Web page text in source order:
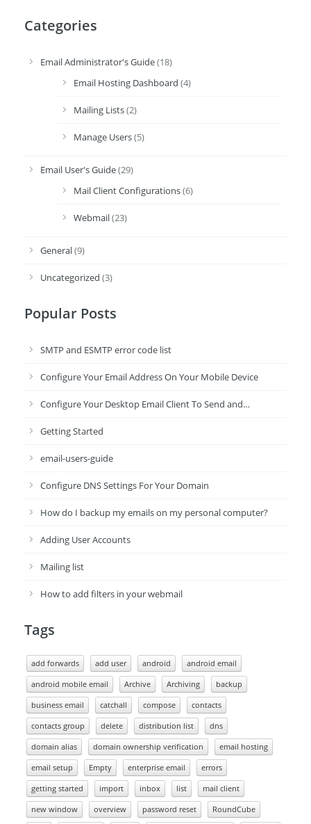
Categories
Email Administrator's Guide(18)
Email Hosting Dashboard (4)
Mailing Lists(2)
Manage Users(5)
Email User's Guide(29)
Mail Client Configurations(6)
Webmail(23)
General(9)
Uncategorized (3)
Popular Posts
SMTP and ESMTP error code list
Configure Your Email Address On Your Mobile Device
Configure Your Desktop Email Client To Send and…
Getting Started
email-users-guide
Configure DNS Settings For Your Domain
How do I backup my emails on my personal computer?
Adding User Accounts
Mailing list
How to add filters in your webmail
Tags
add forwards add user android
android email
android mobile email
Archive Archiving
backup
business email
catchall compose
contacts
contacts group
delete distribution list
dns
domain alias
domain ownership verification
email hosting
email setup
Empty enterprise email
errors
getting started
import inbox list
mail client
new window
overview password reset RoundCube